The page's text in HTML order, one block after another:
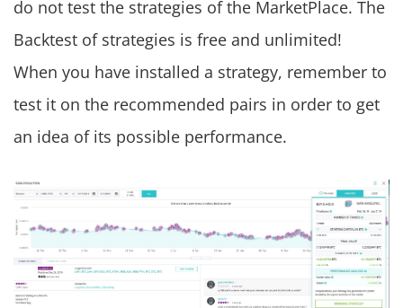
do not test the strategies of the MarketPlace. The
Backtest of strategies is free and unlimited!
When you have installed a strategy, remember to
test it on the recommended pairs in order to get
an idea of its possible performance.